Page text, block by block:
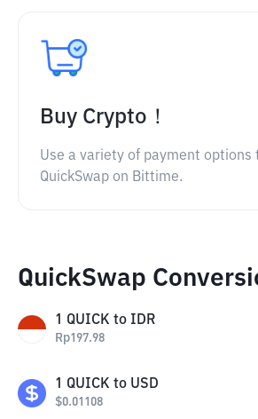
Buy Crypto！
Use a variety of payment options
QuickSwap on Bittime.
QuickSwap
1 QUICK to IDR
Rp197.98
1 QUICK to USD
$0.01108